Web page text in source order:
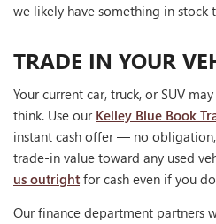
we likely have something in stock
TRADE IN YOUR
Your current car, truck, or SUV
think. Use our Kelley Blue Book
instant cash offer — no
trade-in value toward any used
us outright for cash even if you
Our finance department partners